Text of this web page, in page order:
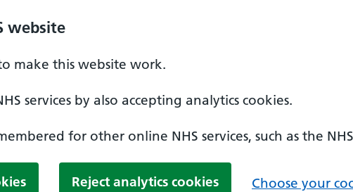
website
make this website work.
services by also accepting analytics cookies.
for other online NHS services, such as the
Reject analytics cookies Choose your